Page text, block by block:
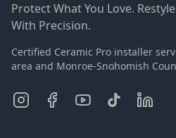
Protect What You Love.
With Precision.
Certified Ceramic Pro installer
area and Monroe-Snohomish